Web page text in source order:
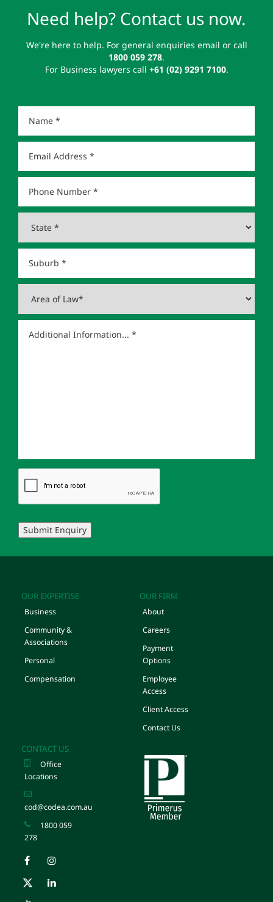
Need help? Contact us now.
We're here to help. For general enquiries email or call
1800 059 278.
For Business lawyers call +61 (02) 9291 7100.
Submit Enquiry
OUR EXPERTISE
Business
Community &
Associations
Personal
Compensation
OUR FIRM
About
Careers
Payment
Options
Employee
Access
Client Access
Contact Us
CONTACT US
Office
Locations
cod@codea.com.au
1800 059
278